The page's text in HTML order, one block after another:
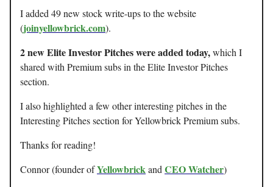
I added 49 new stock write-ups to the website
(joinyellowbrick.com).
2 new Elite Investor Pitches were added today,which I
shared with Premium subs in the Elite Investor Pitches
section.
I also highlighted a few other interesting pitches in the
Interesting Pitches section for Yellowbrick Premium subs.
Thanks for reading!
Connor (founder ofYellowbrickand CEO Watcher)